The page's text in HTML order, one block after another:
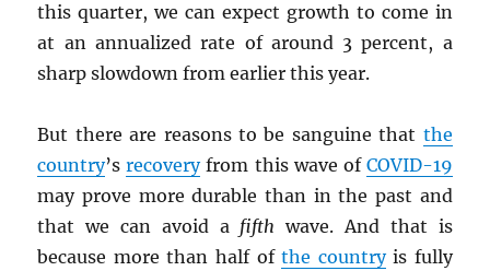
this quarter, we can expect growth to come in
at an annualized rate of around 3 percent, a
sharp slowdown from earlier this year.
But there are reasons to be sanguine that the
country’srecoveryfrom this wave of COVID-19
may prove more durable than in the past and
that we can avoid a fifth wave. And that is
because more than half ofthe countryis fully